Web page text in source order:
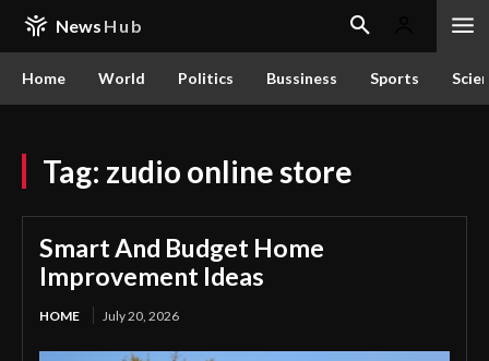
News Hub
Home World Politics Bussiness Sports
Tag: zudio online store
Smart And Budget Home
Improvement Ideas
HOME July 20, 2026